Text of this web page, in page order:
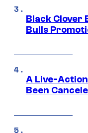
Black Clover
Bulls
A Live-
Been